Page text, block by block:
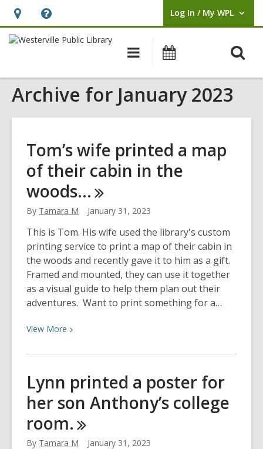
Hours
&
opens
an
Help,
opens
overlay
Log In / My WPL
User Log In / My WPL.
Main
navigation
Archive for January 2023
Tom’s wife printed a map
of their cabin in the
woods…
By Tamara M January 31, 2023
This is Tom. His wife used the library's custom
printing service to print a map of their cabin in
the woods and recently gave it to him as a gift.
Framed and mounted, they can use it together
as a visual guide to help them plan out their
adventures. Want to print something for a…
View More View
about
wife
printed
a
map
of
Lynn printed a poster for
her son Anthony’s college
room.
By Tamara M January 31, 2023